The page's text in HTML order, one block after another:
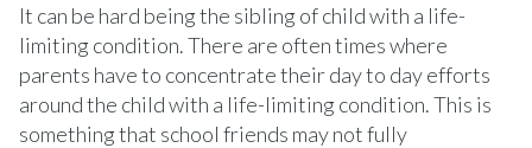
It can be hard being the sibling of child with a life-
limiting condition. There are often times where
parents have to concentrate their day to day efforts
around the child with a life-limiting condition. This is
something that school friends may not fully